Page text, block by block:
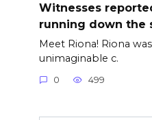
Witnesses
running down the
Meet Riona! Riona
unimaginable c.
0 499